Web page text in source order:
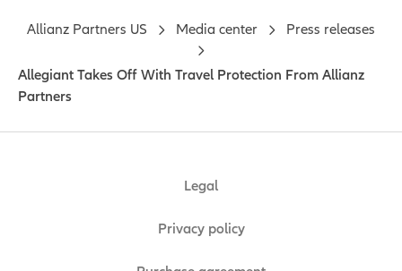
Legal
Privacy policy
Allianz Partners US Media center Press releases
Allegiant Takes Off With Travel Protection From Allianz
Partners